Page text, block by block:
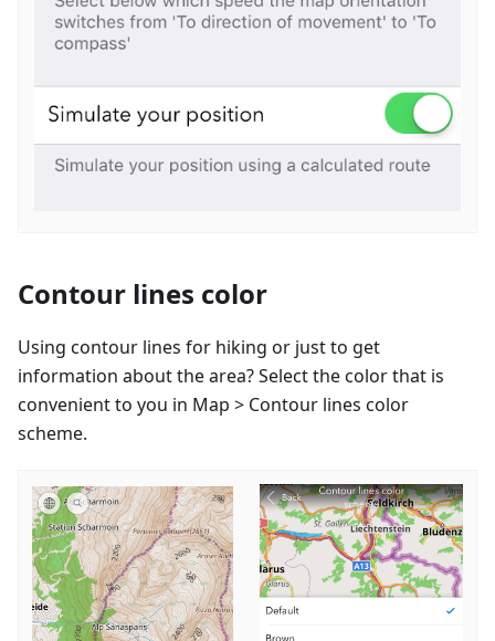
Contour lines color
Using contour lines for hiking or just to get
information about the area? Select the color that is
convenient to you in Map > Contour lines color
scheme.